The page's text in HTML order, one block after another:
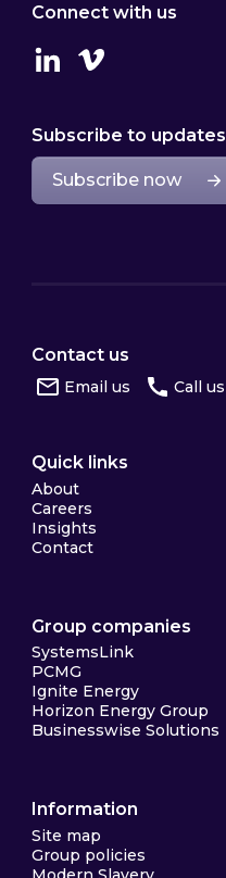
Connect with us
LinkedinVimeo
Subscribe to updates
Subscribe now
Contact us
Email us Call us
Quick links
About
Careers
Insights
Contact
Group companies
SystemsLink
PCMG
Ignite Energy
Horizon Energy Group
Businesswise Solutions
Information
Site map
Group policies